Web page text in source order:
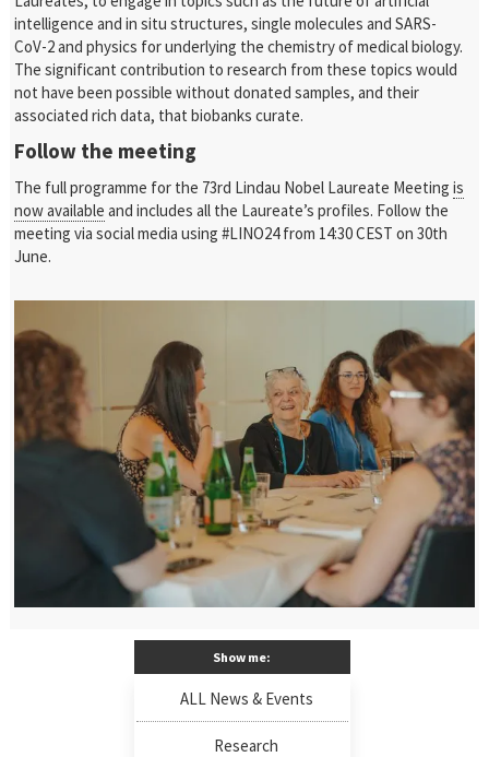
intelligence and in situ structures, single molecules and SARS-
CoV-2 and physics for underlying the chemistry of medical biology.
The significant contribution to research from these topics would
not have been possible without donated samples, and their
associated rich data, that biobanks curate.
Follow the meeting
The full programme for the 73rd Lindau Nobel Laureate Meetingis
now available and includes all the Laureate’s profiles. Follow the
meeting via social media using #LINO24 from 14:30 CEST on 30th
June.
Show me:
ALL News & Events
Research